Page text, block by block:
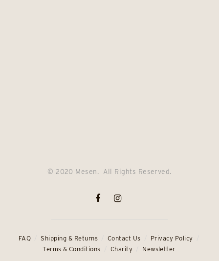
© 2020 Mesen. All Rights Reserved.
FAQ Shipping & Returns Contact Us
Privacy Policy
Terms & Conditions
Charity Newsletter